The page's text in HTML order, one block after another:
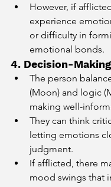
However, if
experience
or difficulty in
emotional bonds.
4. Decision-
The person
(Moon) and logic
making well-
They can think
letting emotions
judgment.
If afflicted, there
mood swings that